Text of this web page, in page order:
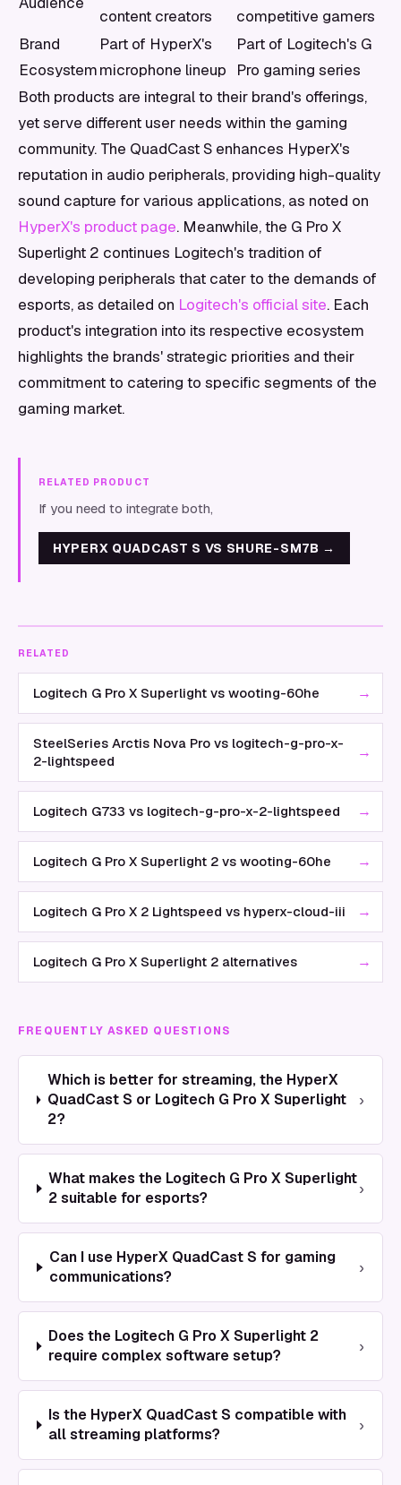
content creators
competitive gamers
Brand
Ecosystem
Part of HyperX's
microphone lineup
Part of Logitech's G
Pro gaming series
Both products are integral to their brand's offerings,
yet serve different user needs within the gaming
community. The QuadCast S enhances HyperX's
reputation in audio peripherals, providing high-quality
sound capture for various applications, as noted on
HyperX's product page. Meanwhile, the G Pro X
Superlight 2 continues Logitech's tradition of
developing peripherals that cater to the demands of
esports, as detailed on Logitech's official site. Each
product's integration into its respective ecosystem
highlights the brands' strategic priorities and their
commitment to catering to specific segments of the
gaming market.
RELATED PRODUCT
If you need to integrate both,
HYPERX QUADCAST S VS SHURE-SM7B →
RELATED
Logitech G Pro X Superlight vs wooting-60he →
SteelSeries Arctis Nova Pro vs logitech-g-pro-x-
2-lightspeed
→
Logitech G733 vs logitech-g-pro-x-2-lightspeed →
Logitech G Pro X Superlight 2 vs wooting-60he →
Logitech G Pro X 2 Lightspeed vs hyperx-cloud-iii →
Logitech G Pro X Superlight 2 alternatives →
FREQUENTLY ASKED QUESTIONS
Which is better for streaming, the HyperX
QuadCast S or Logitech G Pro X Superlight
2?
›
What makes the Logitech G Pro X Superlight
2 suitable for esports?
›
Can I use HyperX QuadCast S for gaming
communications?
›
Does the Logitech G Pro X Superlight 2
require complex software setup?
›
Is the HyperX QuadCast S compatible with
all streaming platforms?
›